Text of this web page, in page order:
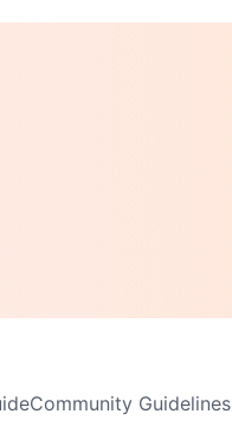
Community Guidelines